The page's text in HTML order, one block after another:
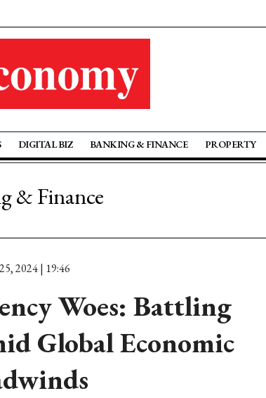
DIGITAL BIZ BANKING & FINANCE PROPERTY
& Finance
2024 | 19:46
Woes: Battling
Global Economic